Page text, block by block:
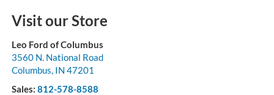
Visit our Store
Leo Ford of Columbus
3560 N. National Road
Columbus, IN 47201
Sales: 812-578-8588